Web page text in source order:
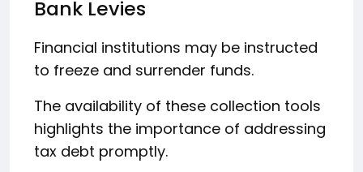
Bank Levies
Financial institutions may be instructed
to freeze and surrender funds.
The availability of these collection tools
highlights the importance of addressing
tax debt promptly.